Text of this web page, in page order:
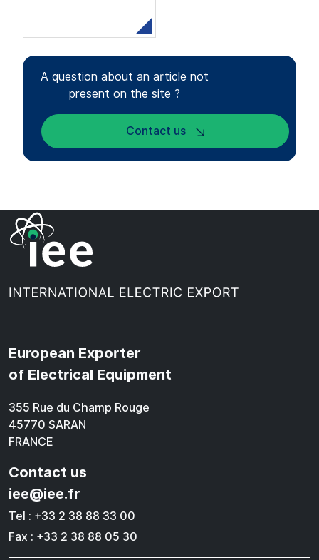
A question about an article not
present on the site ?
Contact us
European Exporter
of Electrical Equipment
355 Rue du Champ Rouge
45770 SARAN
FRANCE
Contact us
iee@iee.fr
Tel : +33 2 38 88 33 00
Fax : +33 2 38 88 05 30